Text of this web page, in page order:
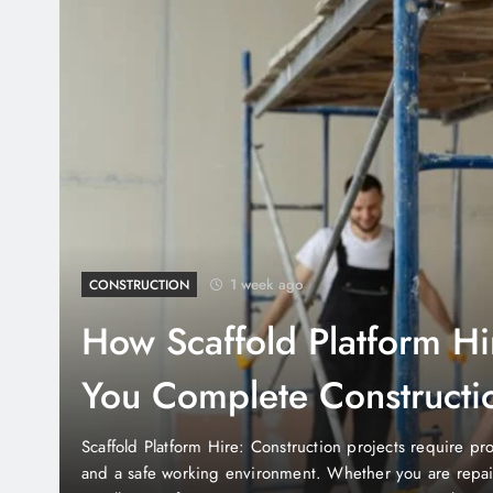
1 week ago
TJ Maxx Closing Easter
Shoppers Need to Know
TJ Maxx Closing Easter Sunday: Easter is one of the
United States, and many retailers adjust their business
their families. If you’re planning a shopping trip during
whether your favorite stores are open. One of the
Fueling Small Business Growth With Coyyn
Custom Tool Storage Garage Systems for